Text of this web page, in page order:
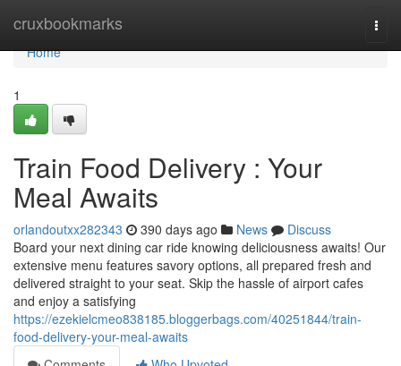
cruxbookmarks
Home
Home
1
Train Food Delivery : Your
Meal Awaits
orlandoutxx282343 390 days ago News
Discuss
Board your next dining car ride knowing deliciousness awaits! Our
extensive menu features savory options, all prepared fresh and
delivered straight to your seat. Skip the hassle of airport cafes
and enjoy a satisfying
https://ezekielcmeo838185.bloggerbags.com/40251844/train-
food-delivery-your-meal-awaits